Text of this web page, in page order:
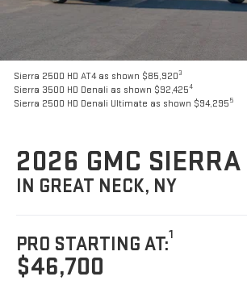
Sierra 2500 HD AT4 as shown $85,9203
Sierra 3500 HD Denali as shown $92,4254
Sierra 2500 HD Denali Ultimate as shown $94,2955
2026 GMC SIERRA
IN GREAT NECK, NY
PRO STARTING AT:1
$46,700